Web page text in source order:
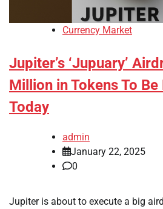
Currency Market
Jupiter’s ‘Jupuary’
Million in Tokens To
Today
admin
January 22, 2025
0
Jupiter is about to execute a big